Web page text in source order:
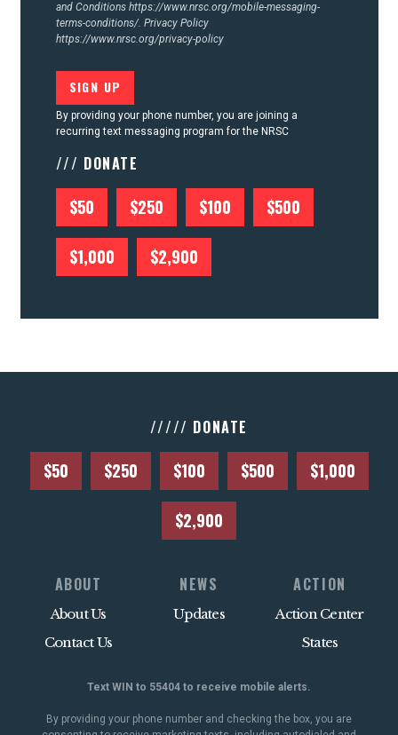
and Conditions https://www.nrsc.org/mobile-messaging-
terms-conditions/. Privacy Policy
https://www.nrsc.org/privacy-policy
By providing your phone number, you are joining a
recurring text messaging program for the NRSC
/// DONATE
$50 $250 $100 $500
$1,000 $2,900
///// DONATE
$50 $250 $100 $500 $1,000
$2,900
ABOUT
About Us
Contact Us
NEWS
Updates
ACTION
Action Center
States
Text WIN to 55404 to receive mobile alerts.
By providing your phone number and checking the box, you are